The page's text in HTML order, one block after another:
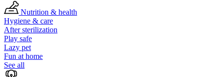
Nutrition & health
Hygiene & care
After sterilization
Play safe
Lazy pet
Fun at home
See all